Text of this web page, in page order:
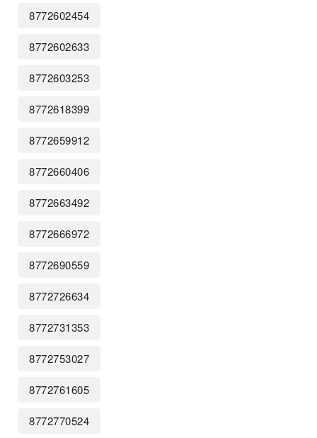
8772602454
8772602633
8772603253
8772618399
8772659912
8772660406
8772663492
8772666972
8772690559
8772726634
8772731353
8772753027
8772761605
8772770524